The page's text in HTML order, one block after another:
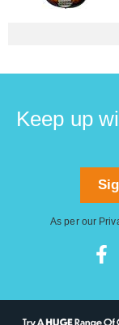
Keep up
As per our